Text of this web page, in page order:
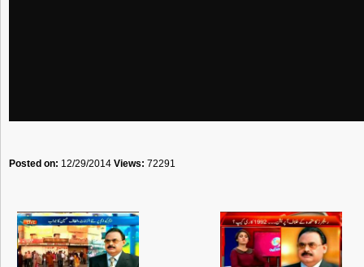
Posted on: 12/29/2014 Views: 72291